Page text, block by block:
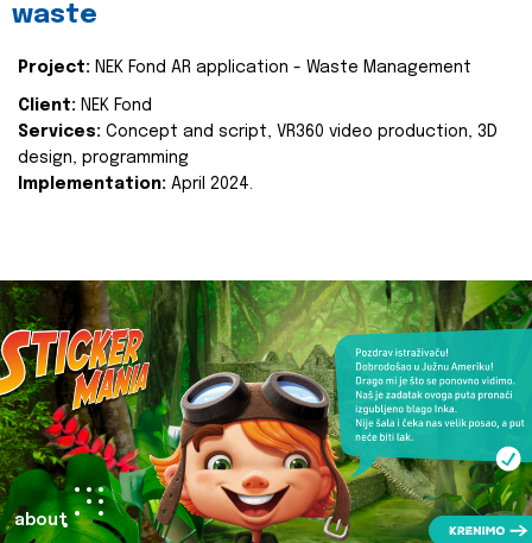
waste
Project: NEK Fond AR application - Waste Management
Client: NEK Fond
Services: Concept and script, VR360 video production, 3D
design, programming
Implementation: April 2024.
about